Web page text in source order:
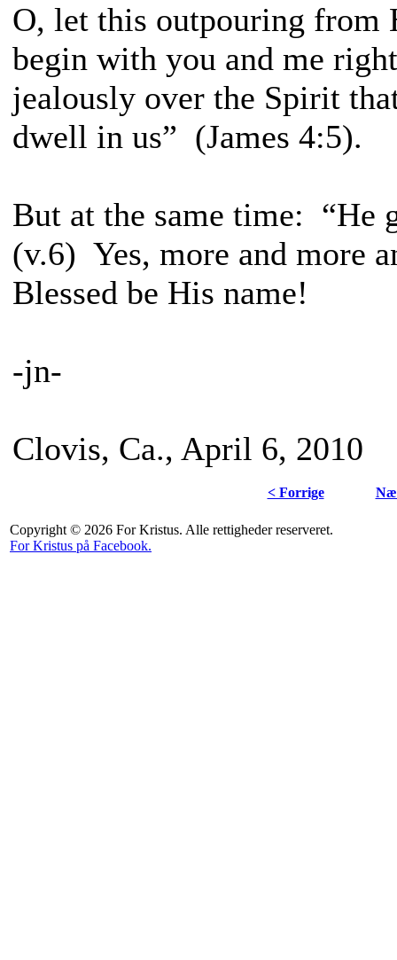
O, let this outpouring from
begin with you and me
jealously over the Spirit
dwell in us” (James 4:5).
But at the same time: “He
(v.6) Yes, more and more
Blessed be His name!
-jn-
Clovis, Ca., April 6, 2010
< Forrige
Copyright © 2026 For Kristus. Alle rettigheder reserveret.
For Kristus på Facebook.